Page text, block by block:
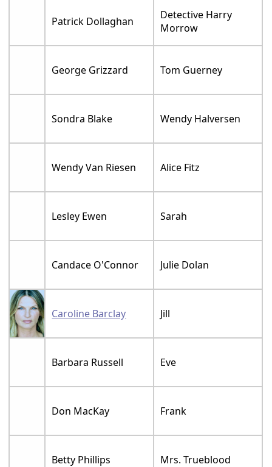
Patrick Dollaghan
Detective Harry
Morrow
George Grizzard Tom Guerney
Sondra Blake Wendy Halversen
Wendy Van Riesen Alice Fitz
Lesley Ewen Sarah
Candace O'Connor Julie Dolan
Caroline Barclay Jill
Barbara Russell Eve
Don MacKay Frank
Betty Phillips Mrs. Trueblood